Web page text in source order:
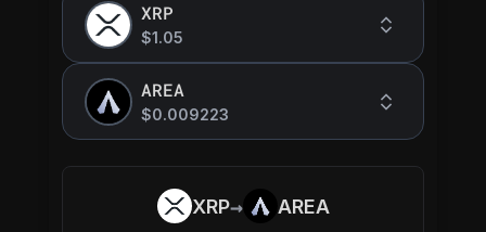
XRP
$1.05
AREA
$0.009223
XRP→ AREA